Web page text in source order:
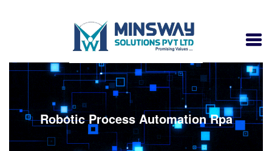
Robotic Process Automation Rpa